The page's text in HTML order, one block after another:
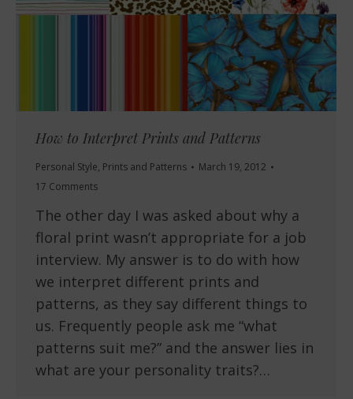
How to Interpret Prints and Patterns
Personal Style, Prints and Patterns
March 19, 2012
17 Comments
The other day I was asked about why a
floral print wasn’t appropriate for a job
interview. My answer is to do with how
we interpret different prints and
patterns, as they say different things to
us. Frequently people ask me “what
patterns suit me?” and the answer lies in
what are your personality traits?…